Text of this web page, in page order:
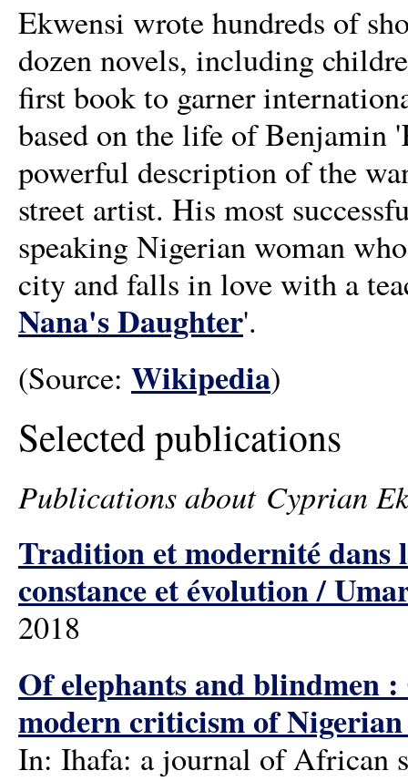
Ekwensi wrote hundreds of
dozen novels, including
first book to garner
based on the life of Benjamin
powerful description of the
street artist. His most
speaking Nigerian woman
city and falls in love with a
Nana's Daughter'.
(Source: Wikipedia)
Selected publications
Publications about Cyprian
Tradition et modernité dans
constance et évolution /
2018
Of elephants and blindmen
modern criticism of
In: Ihafa: a journal of African